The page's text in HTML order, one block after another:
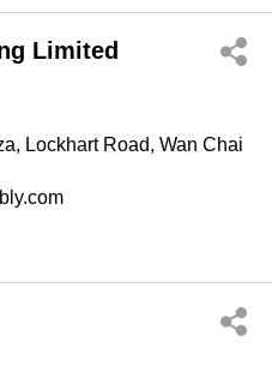
Limited
Lockhart Road, Wan Chai